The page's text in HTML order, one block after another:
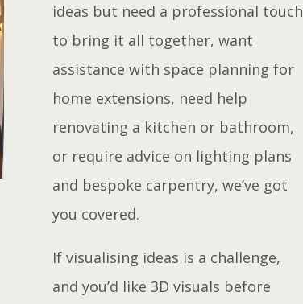
ideas but need a professional touch
to bring it all together, want
assistance with space planning for
home extensions, need help
renovating a kitchen or bathroom,
or require advice on lighting plans
and bespoke carpentry, we’ve got
you covered.
If visualising ideas is a challenge,
and you’d like 3D visuals before